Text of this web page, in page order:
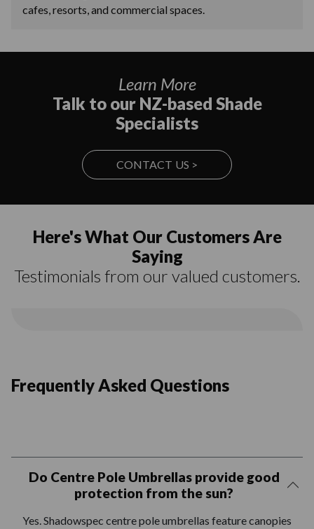
cafes, resorts, and commercial spaces.
Learn More
Talk to our NZ-based Shade
Specialists
CONTACT US >
Here's What Our Customers Are
Saying
Testimonials from our valued customers.
Frequently Asked Questions
Do Centre Pole Umbrellas provide good
protection from the sun?
Yes. Shadowspec centre pole umbrellas feature canopies